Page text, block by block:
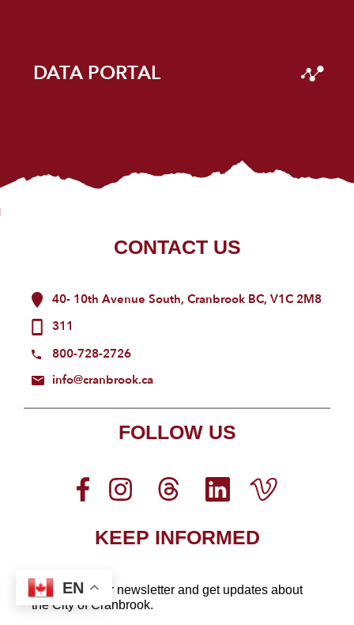
DATA PORTAL
CONTACT US
40- 10th Avenue South, Cranbrook BC, V1C 2M8
311
800-728-2726
info@cranbrook.ca
FOLLOW US
KEEP INFORMED
Sign up for our newsletter and get updates about
the City of Cranbrook.
EN